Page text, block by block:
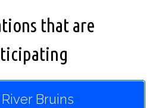
that are
Bruins